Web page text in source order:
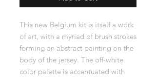
This new Belgium kit is itself a work
of art, with a myriad of brush strokes
forming an abstract painting on the
body of the jersey. The off-white
color palette is accentuated with